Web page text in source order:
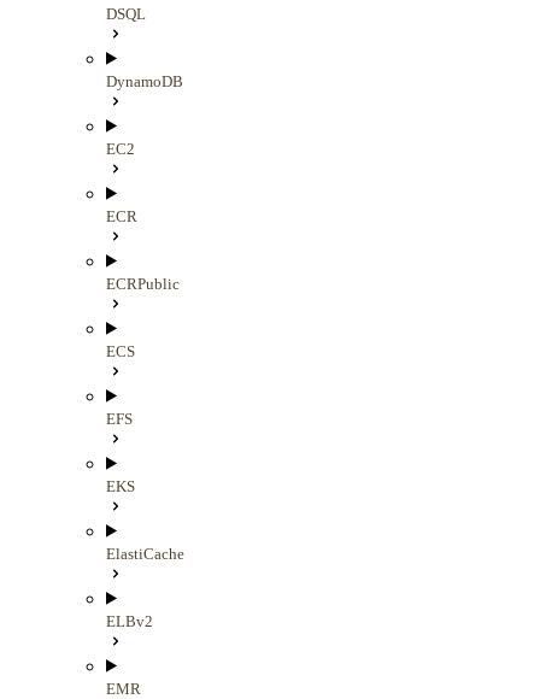
DSQL
DynamoDB
EC2
ECR
ECRPublic
ECS
EFS
EKS
ElastiCache
ELBv2
EMR